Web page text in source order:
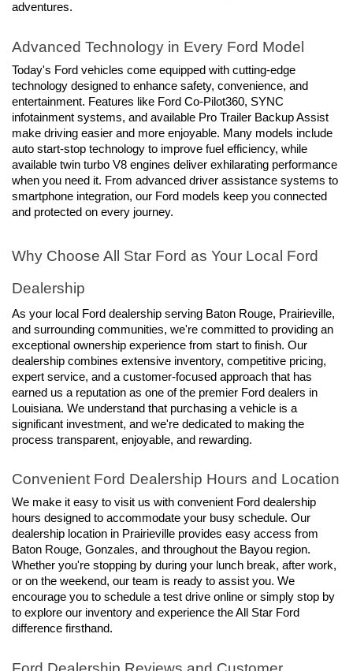
adventures.
Advanced Technology in Every Ford Model
Today's Ford vehicles come equipped with cutting-edge
technology designed to enhance safety, convenience, and
entertainment. Features like Ford Co-Pilot360, SYNC
infotainment systems, and available Pro Trailer Backup Assist
make driving easier and more enjoyable. Many models include
auto start-stop technology to improve fuel efficiency, while
available twin turbo V8 engines deliver exhilarating performance
when you need it. From advanced driver assistance systems to
smartphone integration, our Ford models keep you connected
and protected on every journey.
Why Choose All Star Ford as Your Local Ford
Dealership
As your local Ford dealership serving Baton Rouge, Prairieville,
and surrounding communities, we're committed to providing an
exceptional ownership experience from start to finish. Our
dealership combines extensive inventory, competitive pricing,
expert service, and a customer-focused approach that has
earned us a reputation as one of the premier Ford dealers in
Louisiana. We understand that purchasing a vehicle is a
significant investment, and we're dedicated to making the
process transparent, enjoyable, and rewarding.
Convenient Ford Dealership Hours and Location
We make it easy to visit us with convenient Ford dealership
hours designed to accommodate your busy schedule. Our
dealership location in Prairieville provides easy access from
Baton Rouge, Gonzales, and throughout the Bayou region.
Whether you're stopping by during your lunch break, after work,
or on the weekend, our team is ready to assist you. We
encourage you to schedule a test drive online or simply stop by
to explore our inventory and experience the All Star Ford
difference firsthand.